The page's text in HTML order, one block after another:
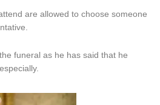
are allowed to choose someone
funeral as he has said that he